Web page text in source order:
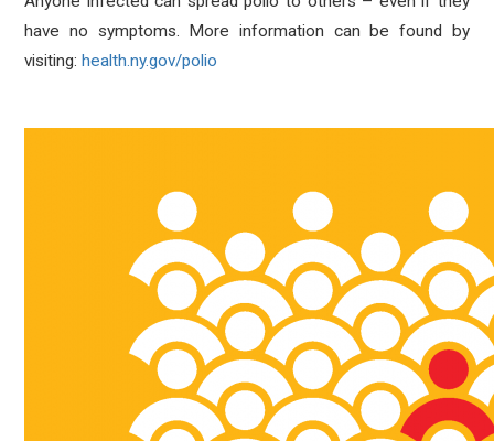
have no symptoms. More information can be found by
visiting:health.ny.gov/polio